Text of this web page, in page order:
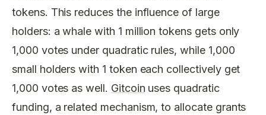
tokens. This reduces the influence of large
holders: a whale with 1 million tokens gets only
1,000 votes under quadratic rules, while 1,000
small holders with 1 token each collectively get
1,000 votes as well. Gitcoin uses quadratic
funding, a related mechanism, to allocate grants